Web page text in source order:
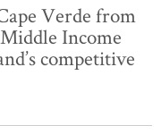
Verde from
Income
competitive